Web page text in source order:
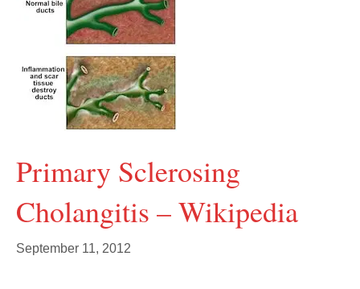
Primary Sclerosing
Cholangitis – Wikipedia
September 11, 2012